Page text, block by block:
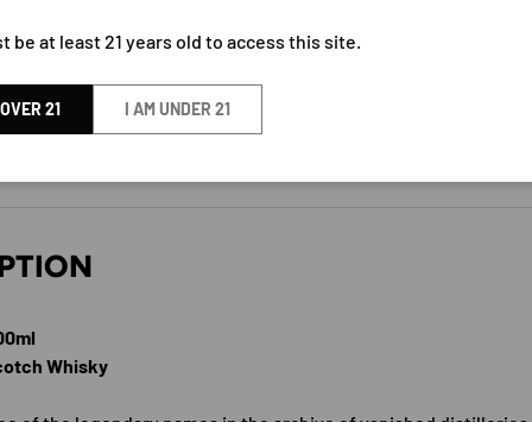
RATTRAY STRONACHIE 10
BY A.D RATTRAY
Whisky
be at least 21 years old to access this site.
21 I AM UNDER 21